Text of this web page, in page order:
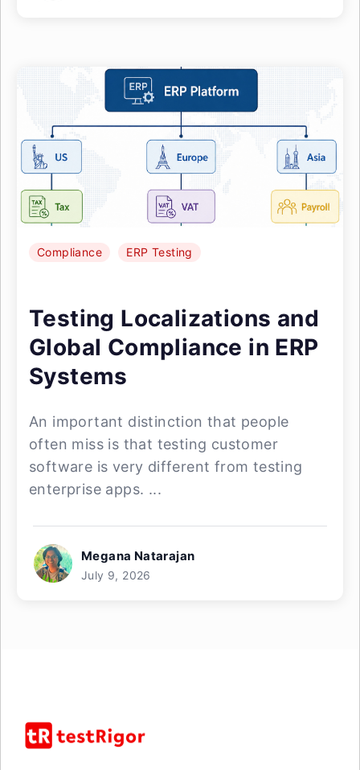
Compliance ERP Testing
Testing Localizations and
Global Compliance in ERP
Systems
An important distinction that people
often miss is that testing customer
software is very different from testing
enterprise apps. ...
Megana Natarajan
July 9, 2026